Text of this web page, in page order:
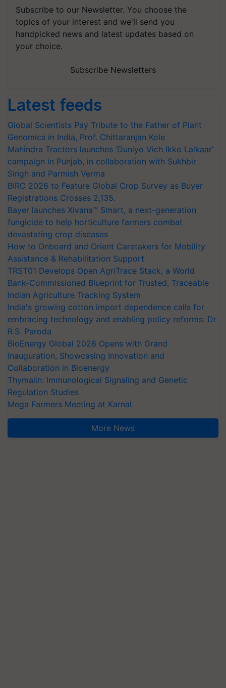
Subscribe to our Newsletter. You choose the
topics of your interest and we'll send you
handpicked news and latest updates based on
your choice.
Subscribe Newsletters
Latest feeds
Global Scientists Pay Tribute to the Father of Plant
Genomics in India, Prof. Chittaranjan Kole
Mahindra Tractors launches ‘Duniyo Vich Ikko Lalkaar’
campaign in Punjab, in collaboration with Sukhbir
Singh and Parmish Verma
BIRC 2026 to Feature Global Crop Survey as Buyer
Registrations Crosses 2,135.
Bayer launches Xivana™ Smart, a next-generation
fungicide to help horticulture farmers combat
devastating crop diseases
How to Onboard and Orient Caretakers for Mobility
Assistance & Rehabilitation Support
TRST01 Develops Open AgriTrace Stack, a World
Bank-Commissioned Blueprint for Trusted, Traceable
Indian Agriculture Tracking System
India's growing cotton import dependence calls for
embracing technology and enabling policy reforms: Dr
R.S. Paroda
BioEnergy Global 2026 Opens with Grand
Inauguration, Showcasing Innovation and
Collaboration in Bioenergy
Thymalin: Immunological Signaling and Genetic
Regulation Studies
Mega Farmers Meeting at Karnal
More News